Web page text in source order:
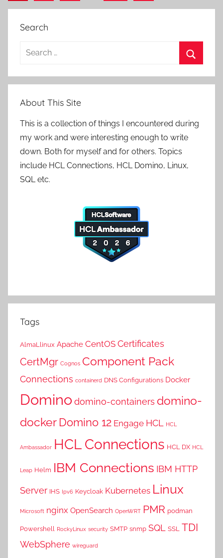
pagination
Search
Search
About This Site
This is a collection of things I encountered during
my work and were interesting enough to write
down. Both for myself and for others. Topics
include HCL Connections, HCL Domino, Linux,
SQL etc.
Tags
AlmaLlinux Apache CentOS Certificates
CertMgr Cognos Component Pack
Connections containerd DNS Configurations Docker
Dominodomino-containers domino-
docker Domino 12 Engage HCL HCL
Ambassador HCL Connections HCL DX HCL
Leap Helm IBM Connections IBM HTTP
Server IHS Ipv6 Keycloak Kubernetes Linux
Microsoft nginx OpenSearch OpenWRT PMR podman
Powershell RockyLinux security SMTP snmp SQL SSL TDI
WebSphere wireguard